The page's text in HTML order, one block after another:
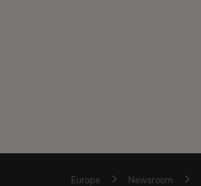
Europe Newsroom